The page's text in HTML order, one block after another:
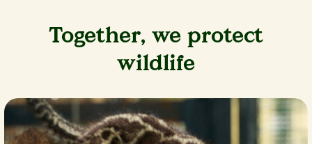
Together, we protect
wildlife